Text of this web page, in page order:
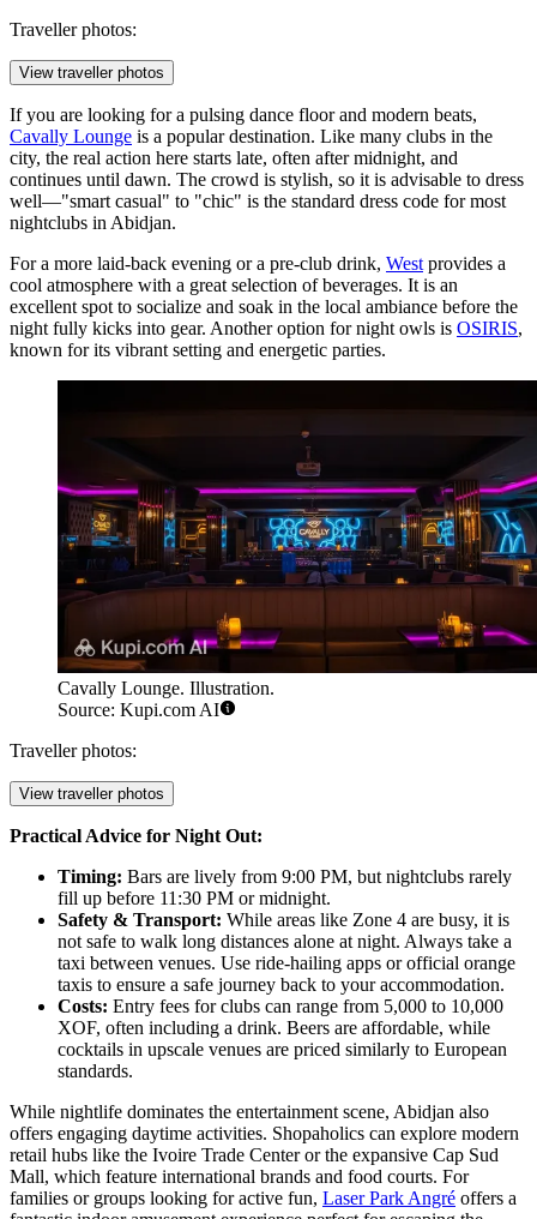
Traveller photos:
View traveller photos
If you are looking for a pulsing dance floor and modern beats,
Cavally Lounge is a popular destination. Like many clubs in the
city, the real action here starts late, often after midnight, and
continues until dawn. The crowd is stylish, so it is advisable to dress
well—"smart casual" to "chic" is the standard dress code for most
nightclubs in Abidjan.
For a more laid-back evening or a pre-club drink, West provides a
cool atmosphere with a great selection of beverages. It is an
excellent spot to socialize and soak in the local ambiance before the
night fully kicks into gear. Another option for night owls is OSIRIS,
known for its vibrant setting and energetic parties.
Cavally Lounge. Illustration.
Source: Kupi.com AI
Traveller photos:
View traveller photos
Practical Advice for Night Out:
Timing: Bars are lively from 9:00 PM, but nightclubs rarely
fill up before 11:30 PM or midnight.
Safety & Transport: While areas like Zone 4 are busy, it is
not safe to walk long distances alone at night. Always take a
taxi between venues. Use ride-hailing apps or official orange
taxis to ensure a safe journey back to your accommodation.
Costs: Entry fees for clubs can range from 5,000 to 10,000
XOF, often including a drink. Beers are affordable, while
cocktails in upscale venues are priced similarly to European
standards.
While nightlife dominates the entertainment scene, Abidjan also
offers engaging daytime activities. Shopaholics can explore modern
retail hubs like the Ivoire Trade Centeror the expansive Cap Sud
Mall, which feature international brands and food courts. For
families or groups looking for active fun, Laser Park Angré offers a